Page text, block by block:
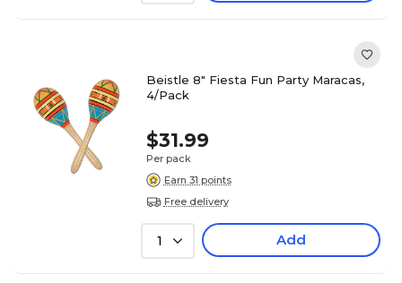
Beistle 8" Fiesta Fun Party Maracas,
4/Pack
$31.99
Per pack
Earn 31 points
Free delivery
1 Add